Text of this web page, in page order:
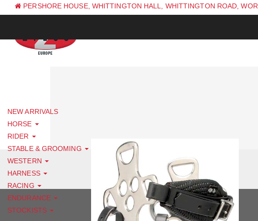
PERSHORE HOUSE, WHITTINGTON HALL, WHITTINGTON ROAD,
NEW ARRIVALS
HORSE
RIDER
STABLE & GROOMING
WESTERN
HARNESS
RACING
ENDURANCE
STOCKISTS